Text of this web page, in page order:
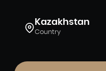
Kazakhstan
Country